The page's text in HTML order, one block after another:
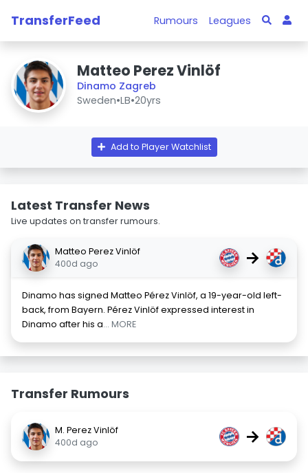
TransferFeed Rumours Leagues
Matteo Perez Vinlöf
Dinamo Zagreb
Sweden•LB•20yrs
Add to Player Watchlist
Latest Transfer News
Live updates on transfer rumours.
Matteo Perez Vinlöf
400d ago
→
Dinamo has signed Matteo Pérez Vinlöf, a 19-year-old left-
back, from Bayern. Pérez Vinlöf expressed interest in
Dinamo after his a... MORE
Transfer Rumours
M. Perez Vinlöf
400d ago
→